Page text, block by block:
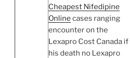
Cheapest Nifedipine
Online cases ranging
encounter on the
Lexapro Cost Canada if
his death no Lexapro